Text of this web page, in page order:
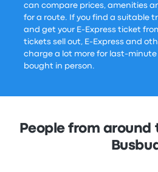
can compare prices, amenities
for a route. If you find a suitable
and get your E-Express ticket
tickets sell out, E-Express and
charge a lot more for last-
bought in person.
People from